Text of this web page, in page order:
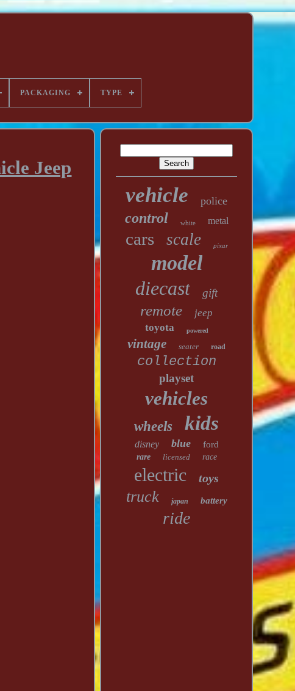
PACKAGING TYPE
Jeep
vehicle police
control white metal
cars scale pixar
model
diecast gift
remote
jeep
toyota
powered
vintage seater road
collection
playset
vehicles
wheels kids
disney blue ford
rare licensed race
electric toys
truck japan battery
ride